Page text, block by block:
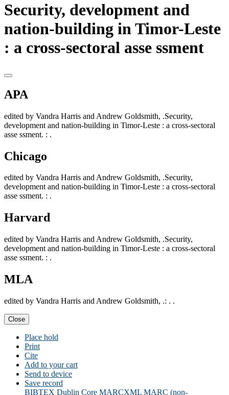
Security, development and
nation-building in Timor-Leste
: a cross-sectoral asse ssment
APA
edited by Vandra Harris and Andrew Goldsmith, .Security,
development and nation-building in Timor-Leste : a cross-sectoral
asse ssment. : .
Chicago
edited by Vandra Harris and Andrew Goldsmith, .Security,
development and nation-building in Timor-Leste : a cross-sectoral
asse ssment. : .
Harvard
edited by Vandra Harris and Andrew Goldsmith, .Security,
development and nation-building in Timor-Leste : a cross-sectoral
asse ssment. : .
MLA
edited by Vandra Harris and Andrew Goldsmith, .: . .
Close
Place hold
Print
Cite
Add to your cart
Send to device
Save record
BIBTEX Dublin Core MARCXML MARC (non-